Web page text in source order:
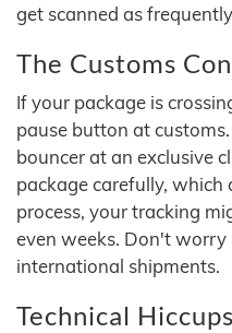
get scanned as
The Customs
If your package is
pause button at
bouncer at an exclusive
package carefully,
process, your tracking
even weeks. Don't
international shipments.
Technical Hiccups